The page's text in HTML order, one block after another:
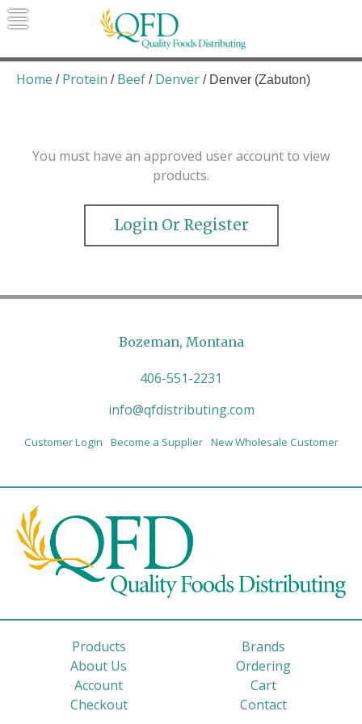
Skip
to
Quality Foods Distributing
Bringing natural, organic, and local
products to the Northern Rockies.
Home / Protein / Beef / Denver / Denver (Zabuton)
You must have an approved user account to view
products.
Login Or Register
Bozeman, Montana
406-551-2231
info@qfdistributing.com
Customer Login Become a Supplier New Wholesale Customer
Products
Brands
About Us
Ordering
Account
Cart
Checkout
Contact